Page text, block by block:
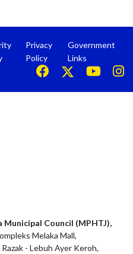
Privacy
Policy
Government
Links
Municipal Council (MPHTJ),
Melaka Mall,
- Lebuh Ayer Keroh,